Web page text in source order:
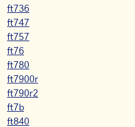
ft736
ft747
ft757
ft76
ft780
ft7900r
ft790r2
ft7b
ft840